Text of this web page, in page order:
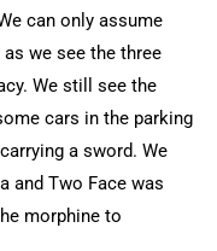
can only assume
we see the three
We still see the
cars in the parking
a sword. We
and Two Face was
morphine to